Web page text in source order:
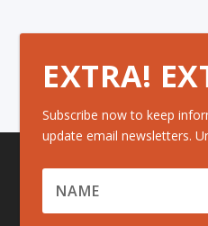
EXTRA!
Subscribe now to keep
update email newsletters.